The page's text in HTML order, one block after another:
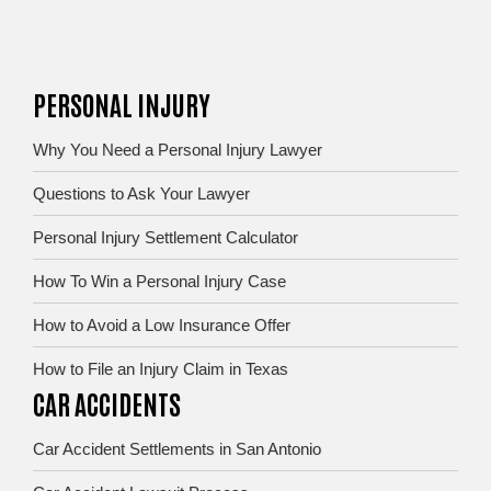
PERSONAL INJURY
Why You Need a Personal Injury Lawyer
Questions to Ask Your Lawyer
Personal Injury Settlement Calculator
How To Win a Personal Injury Case
How to Avoid a Low Insurance Offer
How to File an Injury Claim in Texas
CAR ACCIDENTS
Car Accident Settlements in San Antonio